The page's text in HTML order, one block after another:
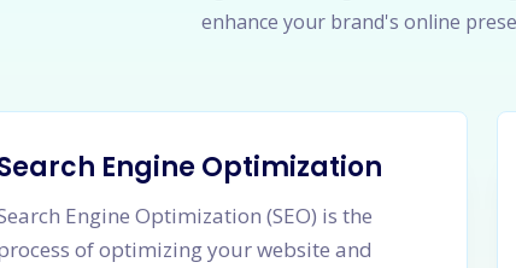
enhance your brand's online
Engine Optimization
Engine Optimization (SEO) is the
of optimizing your website and